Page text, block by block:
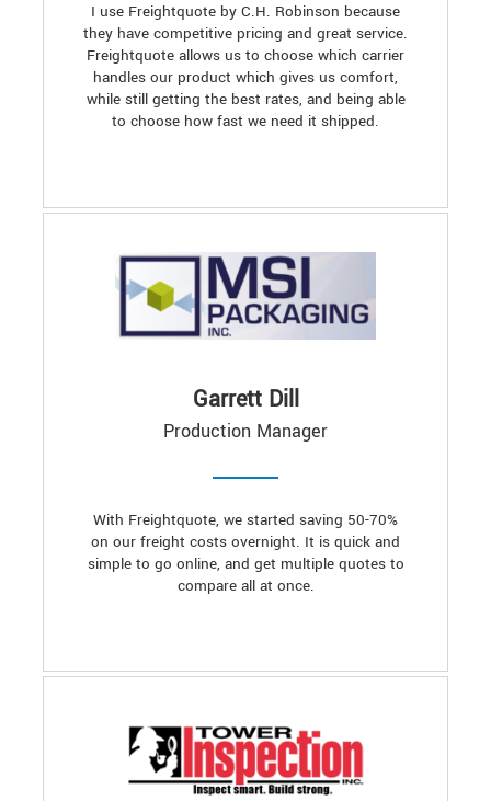
I use Freightquote by C.H. Robinson because
they have competitive pricing and great service.
Freightquote allows us to choose which carrier
handles our product which gives us comfort,
while still getting the best rates, and being able
to choose how fast we need it shipped.
Garrett Dill
Production Manager
With Freightquote, we started saving 50-70%
on our freight costs overnight. It is quick and
simple to go online, and get multiple quotes to
compare all at once.